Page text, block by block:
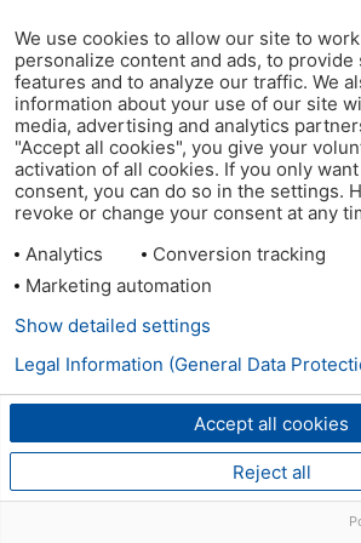
We use cookies to allow our site to
personalize content and ads, to provide
features and to analyze our traffic. We
information about your use of our site
media, advertising and analytics
"Accept all cookies", you give your
activation of all cookies. If you only
consent, you can do so in the settings.
revoke or change your consent at any
Analytics
Conversion tracking
Marketing automation
Accept all cookies
Reject all
Show detailed settings
Legal Information (General Data